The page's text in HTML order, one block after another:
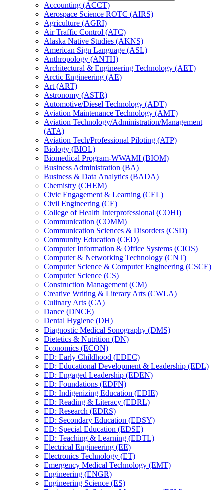
Accounting (ACCT)
Aerospace Science ROTC (AIRS)
Agriculture (AGRI)
Air Traffic Control (ATC)
Alaska Native Studies (AKNS)
American Sign Language (ASL)
Anthropology (ANTH)
Architectural &​ Engineering Technology (AET)
Arctic Engineering (AE)
Art (ART)
Astronomy (ASTR)
Automotive/​Diesel Technology (ADT)
Aviation Maintenance Technology (AMT)
Aviation Technology/​Administration/​Management
(ATA)
Aviation Tech/​Professional Piloting (ATP)
Biology (BIOL)
Biomedical Program-​WWAMI (BIOM)
Business Administration (BA)
Business &​ Data Analytics (BADA)
Chemistry (CHEM)
Civic Engagement &​ Learning (CEL)
Civil Engineering (CE)
College of Health Interprofessional (COHI)
Communication (COMM)
Communication Sciences &​ Disorders (CSD)
Community Education (CED)
Computer Information &​ Office Systems (CIOS)
Computer &​ Networking Technology (CNT)
Computer Science &​ Computer Engineering (CSCE)
Computer Science (CS)
Construction Management (CM)
Creative Writing &​ Literary Arts (CWLA)
Culinary Arts (CA)
Dance (DNCE)
Dental Hygiene (DH)
Diagnostic Medical Sonography (DMS)
Dietetics &​ Nutrition (DN)
Economics (ECON)
ED: Early Childhood (EDEC)
ED: Educational Development &​ Leadership (EDL)
ED: Engaged Leadership (EDEN)
ED: Foundations (EDFN)
ED: Indigenizing Education (EDIE)
ED: Reading &​ Literacy (EDRL)
ED: Research (EDRS)
ED: Secondary Education (EDSY)
ED: Special Education (EDSE)
ED: Teaching &​ Learning (EDTL)
Electrical Engineering (EE)
Electronics Technology (ET)
Emergency Medical Technology (EMT)
Engineering (ENGR)
Engineering Science (ES)